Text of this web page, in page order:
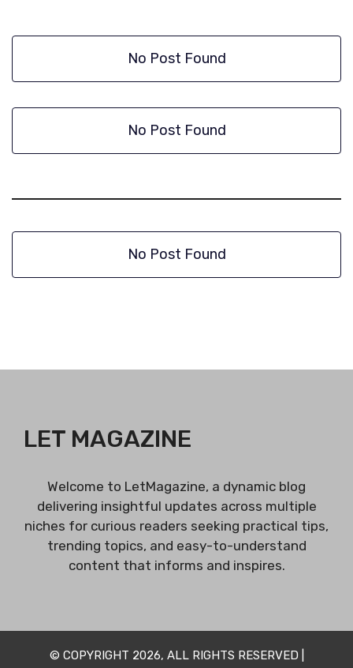
No Post Found
No Post Found
No Post Found
LET MAGAZINE
Welcome to LetMagazine, a dynamic blog
delivering insightful updates across multiple
niches for curious readers seeking practical tips,
trending topics, and easy-to-understand
content that informs and inspires.
© COPYRIGHT 2026, ALL RIGHTS RESERVED |